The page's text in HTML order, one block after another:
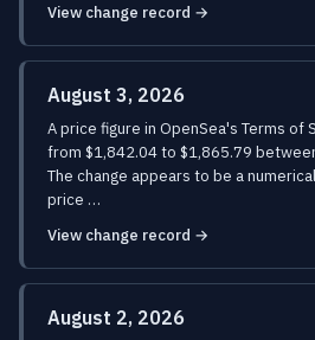
View change record →
August 3, 2026
A price figure in OpenSea's Terms of
from $1,842.04 to $1,865.79
The change appears to be a
price …
View change record →
August 2, 2026